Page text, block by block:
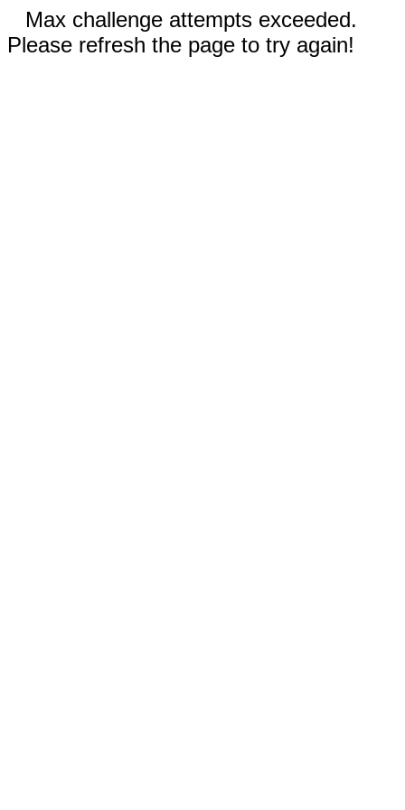
Max challenge attempts exceeded.
Please refresh the page to try again!